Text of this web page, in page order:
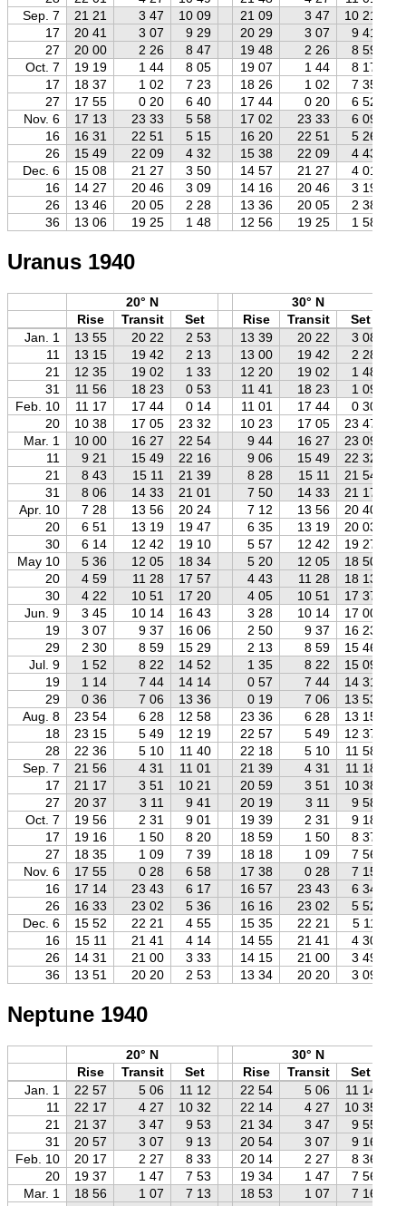
Sep. 7
21 21 3 47 10 09 21 09 3 47 10 21
17
20 41 3 07 9 29 20 29 3 07 9 41
27
20 00 2 26 8 47 19 48 2 26 8 59
Oct. 7
19 19 1 44 8 05 19 07 1 44 8 17
17
18 37 1 02 7 23 18 26 1 02
7 35
27
17 55 0 20 6 40 17 44 0 20 6 52
Nov. 6
17 13 23 33 5 58 17 02 23 33 6 09
16
16 31 22 51 5 15 16 20 22 51 5 26
26
15 49 22 09 4 32 15 38 22 09 4 43
Dec. 6
15 08 21 27 3 50 14 57 21 27 4 01
16
14 27 20 46 3 09 14 16 20 46 3 19
26
13 46 20 05 2 28 13 36 20 05 2 38
36
13 06 19 25 1 48 12 56 19 25 1 58
Uranus 1940
20° N
30° N
Rise
Transit Set Rise Transit
Set
Jan. 1
13 55 20 22 2 53 13 39 20 22 3 08
11
13 15 19 42 2 13 13 00 19 42 2 28
21
12 35 19 02 1 33 12 20 19 02 1 48
31
11 56 18 23 0 53 11 41 18 23
1 09
Feb. 10
11 17 17 44 0 14 11 01 17 44 0 30
20
10 38 17 05 23 32 10 23 17 05 23 47
Mar. 1
10 00 16 27 22 54 9 44 16 27
23 09
11
9 21 15 49 22 16 9 06 15 49
22 32
21
8 43 15 11 21 39 8 28 15 11
21 54
31
8 06 14 33 21 01 7 50 14 33
21 17
Apr. 10
7 28 13 56 20 24 7 12 13 56
20 40
20
6 51 13 19 19 47 6 35 13 19
20 03
30
6 14 12 42 19 10 5 57 12 42
19 27
May 10
5 36 12 05 18 34 5 20 12 05
18 50
20
4 59 11 28 17 57 4 43 11 28
18 13
30
4 22 10 51 17 20 4 05 10 51
17 37
Jun. 9
3 45 10 14 16 43 3 28 10 14
17 00
19
3 07 9 37 16 06 2 50 9 37
16 23
29
2 30 8 59 15 29 2 13 8 59
15 46
Jul. 9
1 52 8 22 14 52 1 35 8 22
15 09
19
1 14 7 44 14 14 0 57 7 44
14 31
29
0 36 7 06 13 36 0 19 7 06 13 53
Aug. 8
23 54 6 28 12 58 23 36 6 28 13 15
18
23 15 5 49 12 19 22 57 5 49 12 37
28
22 36 5 10 11 40 22 18 5 10 11 58
Sep. 7
21 56 4 31 11 01 21 39 4 31 11 18
17
21 17 3 51 10 21 20 59 3 51 10 38
27
20 37 3 11 9 41 20 19 3 11 9 58
Oct. 7
19 56 2 31 9 01 19 39 2 31 9 18
17
19 16 1 50 8 20 18 59 1 50 8 37
27
18 35 1 09 7 39 18 18 1 09 7 56
Nov. 6
17 55 0 28 6 58 17 38 0 28 7 15
16
17 14 23 43 6 17 16 57 23 43 6 34
26
16 33 23 02 5 36 16 16 23 02 5 52
Dec. 6
15 52 22 21 4 55 15 35 22 21 5 11
16
15 11 21 41 4 14 14 55 21 41 4 30
26
14 31 21 00 3 33 14 15 21 00 3 49
36
13 51 20 20 2 53 13 34 20 20 3 09
Neptune 1940
20° N
30° N
Rise
Transit Set Rise Transit
Set
Jan. 1
22 57 5 06 11 12 22 54 5 06 11 14
11
22 17 4 27 10 32 22 14 4 27
10 35
21
21 37 3 47 9 53 21 34 3 47 9 55
31
20 57 3 07 9 13 20 54 3 07 9 16
Feb. 10
20 17 2 27 8 33 20 14 2 27
8 36
20
19 37 1 47 7 53 19 34 1 47 7 56
Mar. 1
18 56 1 07 7 13 18 53 1 07 7 16